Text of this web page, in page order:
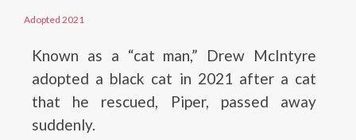
Adopted 2021
Known as a “cat man,” Drew McIntyre
adopted a black cat in 2021 after a cat
that he rescued, Piper, passed away
suddenly.